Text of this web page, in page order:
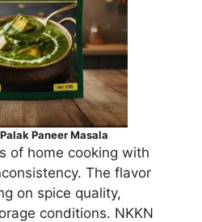
Paneer Masala
of home cooking with
The flavor
on spice quality,
conditions. NKKN